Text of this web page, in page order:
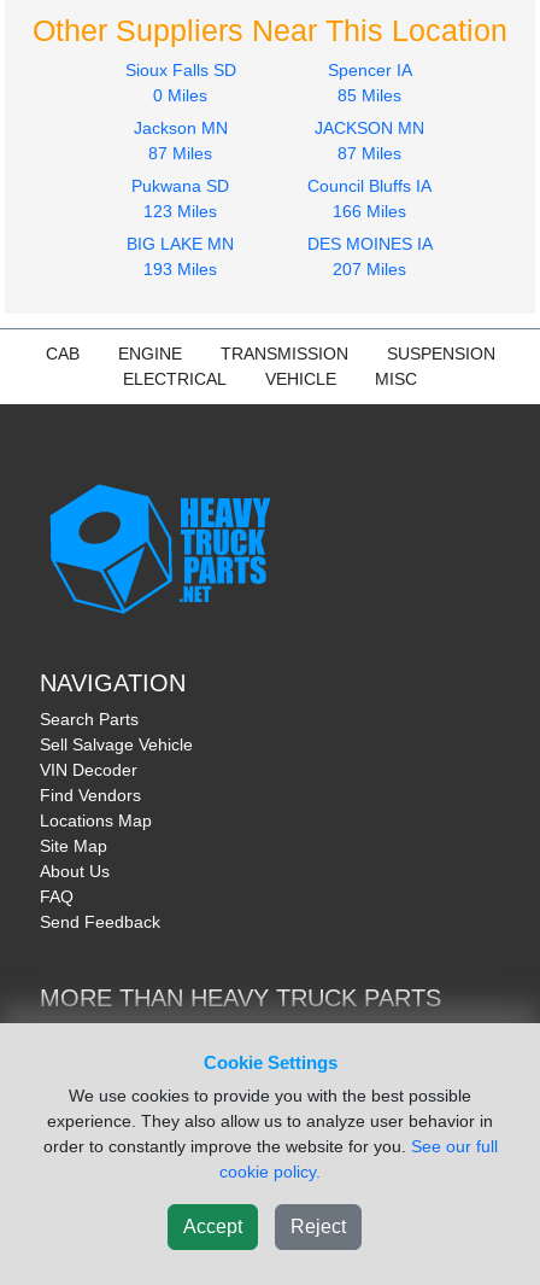
Cookie Settings
We use cookies to provide you with the best possible
experience. They also allow us to analyze user behavior in
order to constantly improve the website for you. See our full
cookie policy.
Accept Reject
Volvo
VNL
$2276.00
Volvo
VNL
$675.00
Other Suppliers Near This Location
Sioux Falls SD
0 Miles
Spencer IA
85 Miles
Jackson MN
87 Miles
JACKSON MN
87 Miles
Pukwana SD
123 Miles
Council Bluffs IA
166 Miles
BIG LAKE MN
193 Miles
DES MOINES IA
207 Miles
CAB ENGINE TRANSMISSION
SUSPENSION
ELECTRICAL
VEHICLE MISC
NAVIGATION
Search Parts
Sell Salvage Vehicle
VIN Decoder
Find Vendors
Locations Map
Site Map
About Us
FAQ
Send Feedback
MORE THAN HEAVY TRUCK PARTS
Trucks & Commercial Vehicles | TruckBay
Motorcycle & AV Parts | CycleRecyclers.net
© August 2026 ISoft Data Systems Inc. | An ISoft Data Systems Inc. Company